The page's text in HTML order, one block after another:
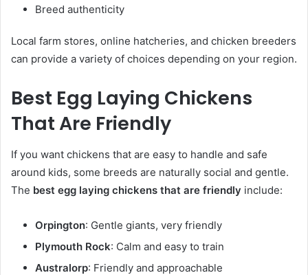
Breed authenticity
Local farm stores, online hatcheries, and chicken breeders
can provide a variety of choices depending on your region.
Best Egg Laying Chickens
That Are Friendly
If you want chickens that are easy to handle and safe
around kids, some breeds are naturally social and gentle.
The best egg laying chickens that are friendly include:
Orpington: Gentle giants, very friendly
Plymouth Rock: Calm and easy to train
Australorp: Friendly and approachable